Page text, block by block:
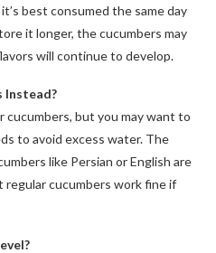
best consumed the same day
it longer, the cucumbers may
will continue to develop.
Instead?
cucumbers, but you may want to
to avoid excess water. The
like Persian or English are
cucumbers work fine if